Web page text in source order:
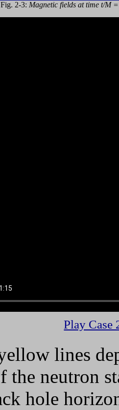
Fig. 2-3: Magnetic fields at time t/M
Play Case
lines
the neutron
hole